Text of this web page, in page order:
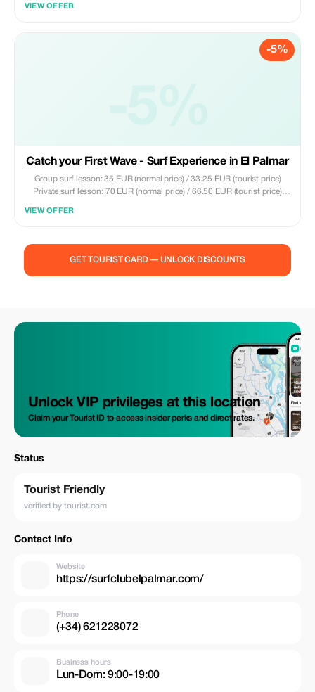
VIEW OFFER
-5%
Catch your First Wave - Surf Experience in El Palmar
Group surf lesson: 35 EUR (normal price) / 33.25 EUR (tourist price)
Private surf lesson: 70 EUR (normal price) / 66.50 EUR (tourist price)
VIEW OFFER
GET TOURIST CARD — UNLOCK DISCOUNTS
Unlock VIP privileges at this location
Claim your Tourist ID to access insider perks and direct rates.
Status
Tourist Friendly
verified by tourist.com
Contact Info
Website
https://surfclubelpalmar.com/
Phone
(+34) 621228072
Business hours
Lun-Dom: 9:00-19:00